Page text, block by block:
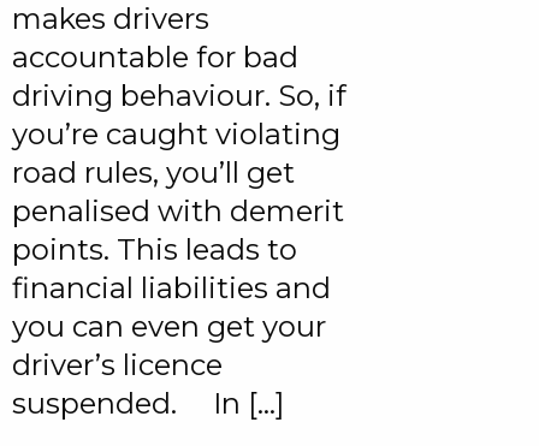
makes drivers
accountable for bad
driving behaviour. So, if
you’re caught violating
road rules, you’ll get
penalised with demerit
points. This leads to
financial liabilities and
you can even get your
driver’s licence
suspended. In […]